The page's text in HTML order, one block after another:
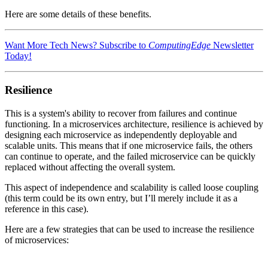
Here are some details of these benefits.
Want More Tech News? Subscribe to ComputingEdge Newsletter
Today!
Resilience
This is a system's ability to recover from failures and continue
functioning. In a microservices architecture, resilience is achieved by
designing each microservice as independently deployable and
scalable units. This means that if one microservice fails, the others
can continue to operate, and the failed microservice can be quickly
replaced without affecting the overall system.
This aspect of independence and scalability is called loose coupling
(this term could be its own entry, but I’ll merely include it as a
reference in this case).
Here are a few strategies that can be used to increase the resilience
of microservices: